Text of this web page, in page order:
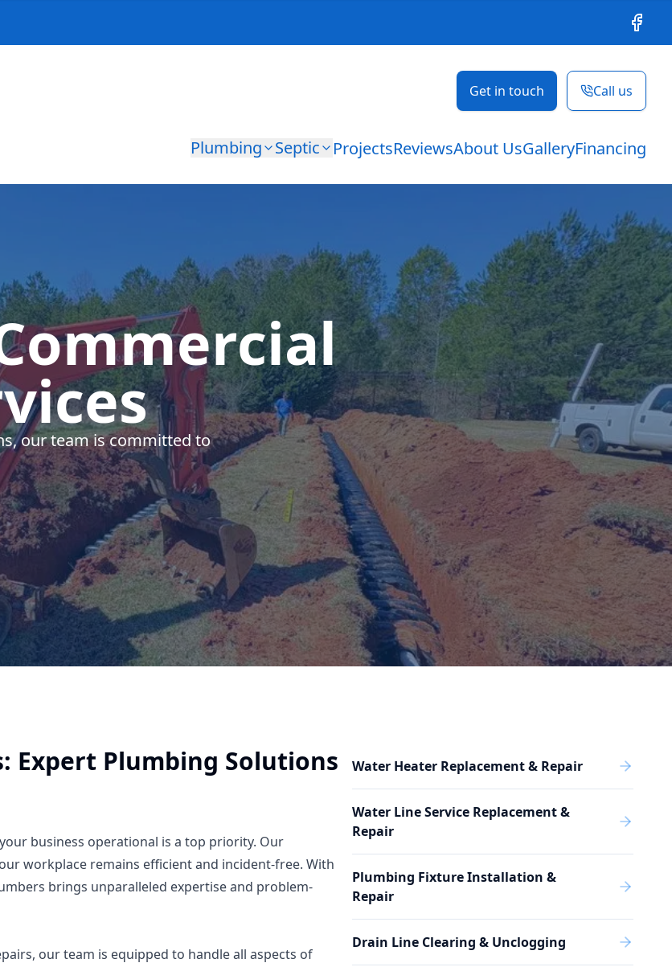
Get in touch Call us
Plumbing Septic ProjectsReviewsAbout UsGalleryFinancing
our team is committed to
Water Heater Replacement & Repair
Water Line Service Replacement &
Repair
Plumbing Fixture Installation &
Repair
Drain Line Clearing & Unclogging
Expert Plumbing Solutions
business operational is a top priority. Our
workplace remains efficient and incident-free. With
brings unparalleled expertise and problem-
our team is equipped to handle all aspects of